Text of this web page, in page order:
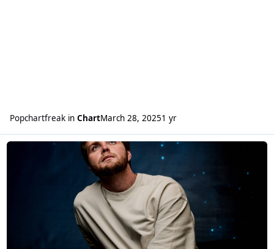
Popchartfreak inChartMarch 28, 20251 yr
Read more about Alex Warren gets his first number one single.